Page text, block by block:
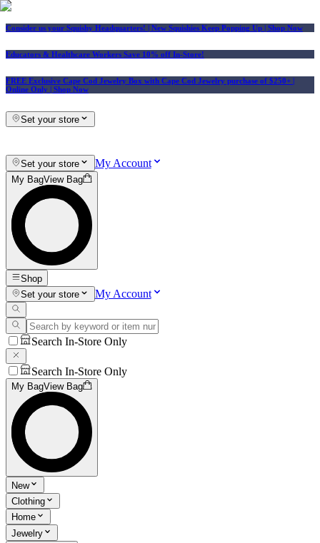
Consider us your Squishy Headquarters! | New Squishies Keep Popping Up | Shop Now
Educators & Healthcare Workers Save 10% off In-Store!
FREE Exclusive Cape Cod Jewelry Box with Cape Cod Jewelry purchase of $250+ |
Online Only | Shop Now
Set your store
Set your store My Account
My BagView Bag
Shop
Set your store
My Account
Search In-Store Only
Search In-Store Only
My BagView Bag
New
Clothing
Home
Jewelry